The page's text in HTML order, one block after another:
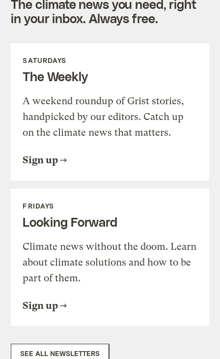
The climate news you need, right
in your inbox. Always free.
SATURDAYS
The Weekly
A weekend roundup of Grist stories,
handpicked by our editors. Catch up
on the climate news that matters.
Sign up
FRIDAYS
Looking Forward
Climate news without the doom. Learn
about climate solutions and how to be
part of them.
Sign up
SEE ALL NEWSLETTERS